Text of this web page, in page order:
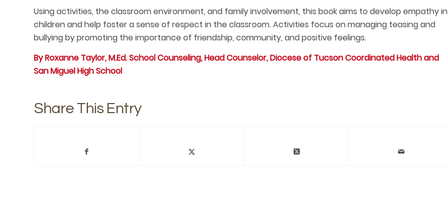
Using activities, the classroom environment, and family involvement, this book aims to develop empathy in
children and help foster a sense of respect in the classroom. Activities focus on managing teasing and
bullying by promoting the importance of friendship, community, and positive feelings.
By Roxanne Taylor, M.Ed. School Counseling, Head Counselor, Diocese of Tucson Coordinated Health and
San Miguel High School
Share This Entry